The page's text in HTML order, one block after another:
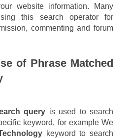
website information. Many
this search operator for
commenting and forum
of Phrase Matched
query is used to search
keyword, for example We
keyword to search